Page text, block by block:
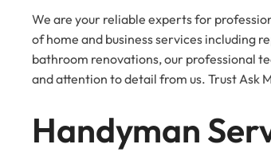
We are your reliable experts for
of home and business services including
bathroom renovations, our professional
and attention to detail from us. Trust Ask
Handyman